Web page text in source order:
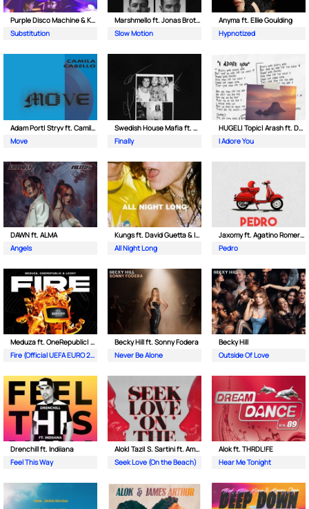
Purple Disco Machine & Kungs
Substitution
Marshmello ft. Jonas Brothers
Slow Motion
Anyma ft. Ellie Goulding
Hypnotized
Adam Port| Stryv ft. Camila Cabello
Move
Swedish House Mafia ft. Alicia Keys
Finally
HUGEL| Topic| Arash ft. Daecolm
I Adore You
DAWN ft. ALMA
Angels
Kungs ft. David Guetta & Izzy Bizu
All Night Long
Jaxomy ft. Agatino Romero & Raffaella Carra
Pedro
Meduza ft. OneRepublic| Leony
Fire (Official UEFA EURO 2024 Song)
Becky Hill ft. Sonny Fodera
Never Be Alone
Becky Hill
Outside Of Love
Drenchill ft. Indiiana
Feel This Way
Alok| Tazi| S. Sartini ft. Amanda Wilson & York
Seek Love (On the Beach)
Alok ft. THRDL!FE
Hear Me Tonight